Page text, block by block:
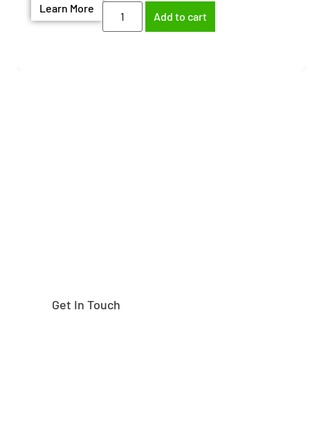
Learn More
Add to cart
Get In Touch